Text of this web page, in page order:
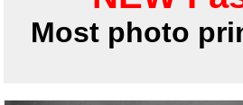
Most photo